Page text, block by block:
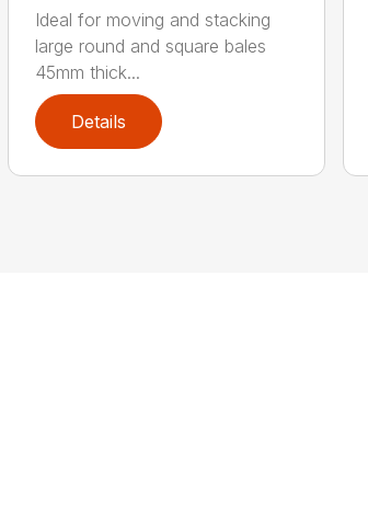
Ideal for moving and stacking
large round and square bales
45mm thick...
Details